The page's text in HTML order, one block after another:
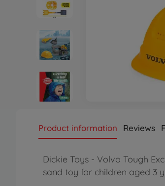
Product information Reviews
Dickie Toys - Volvo Tough
sand toy for children aged 3